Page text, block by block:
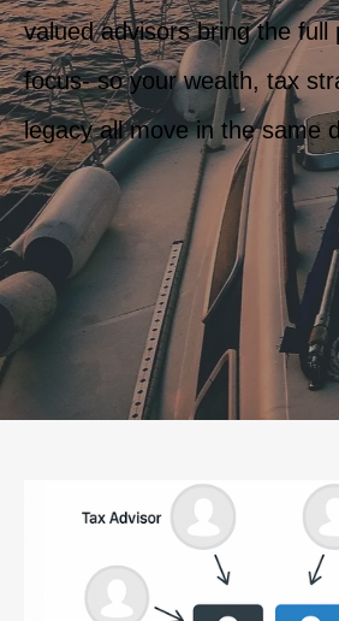
valued advisors bring the full
focus- so your wealth, tax
legacy all move in the same